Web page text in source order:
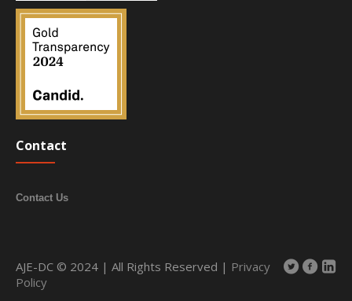
Contact
Contact Us
AJE-DC © 2024 | All Rights Reserved | Privacy
Policy